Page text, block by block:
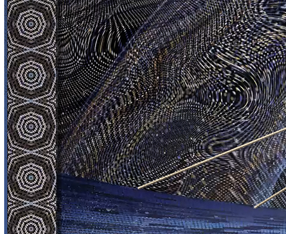
20 sec
Planet
Neptune
Token
Contract
0x26A4...7099
Token ID
7
View on marketplace Refresh metadata
©2026Pattern Engine, Inc.
TermsPrivacy